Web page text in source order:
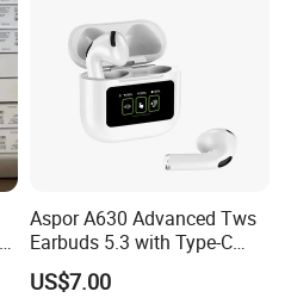
Aspor A630 Advanced Tws
Earbuds 5.3 with Type-C
Interface A630
US$7.00